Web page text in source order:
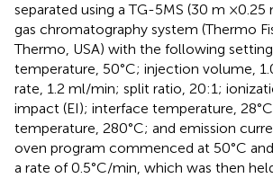
separated using a TG-5MS (30 m
gas chromatography system (Thermo
Thermo, USA) with the following
temperature, 50°C; injection volume,
rate, 1.2 ml/min; split ratio, 20:1;
impact (EI); interface temperature,
temperature, 280°C; and emission
oven program commenced at 50°C
a rate of 0.5°C/min, which was then